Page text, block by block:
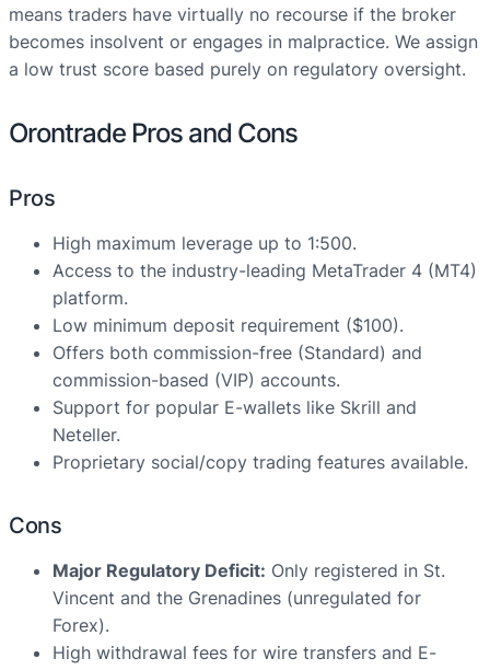
means traders have virtually no recourse if the broker
becomes insolvent or engages in malpractice. We assign
a low trust score based purely on regulatory oversight.
Orontrade Pros and Cons
Pros
High maximum leverage up to 1:500.
Access to the industry-leading MetaTrader 4 (MT4)
platform.
Low minimum deposit requirement ($100).
Offers both commission-free (Standard) and
commission-based (VIP) accounts.
Support for popular E-wallets like Skrill and
Neteller.
Proprietary social/copy trading features available.
Cons
Major Regulatory Deficit: Only registered in St.
Vincent and the Grenadines (unregulated for
Forex).
High withdrawal fees for wire transfers and E-